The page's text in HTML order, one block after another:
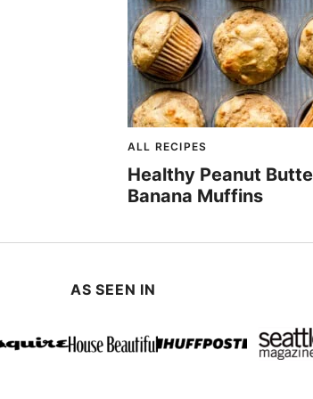
ALL RECIPES
Healthy Peanut
Banana Muffins
AS SEEN IN